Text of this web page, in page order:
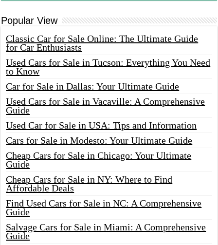
Popular View
Classic Car for Sale Online: The Ultimate Guide
for Car Enthusiasts
Used Cars for Sale in Tucson: Everything You Need
to Know
Car for Sale in Dallas: Your Ultimate Guide
Used Cars for Sale in Vacaville: A Comprehensive
Guide
Used Car for Sale in USA: Tips and Information
Cars for Sale in Modesto: Your Ultimate Guide
Cheap Cars for Sale in Chicago: Your Ultimate
Guide
Cheap Cars for Sale in NY: Where to Find
Affordable Deals
Find Used Cars for Sale in NC: A Comprehensive
Guide
Salvage Cars for Sale in Miami: A Comprehensive
Guide